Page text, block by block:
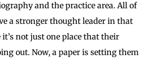
and the practice area. All of
a stronger thought leader in that
it’s not just one place that their
out. Now, a paper is setting them